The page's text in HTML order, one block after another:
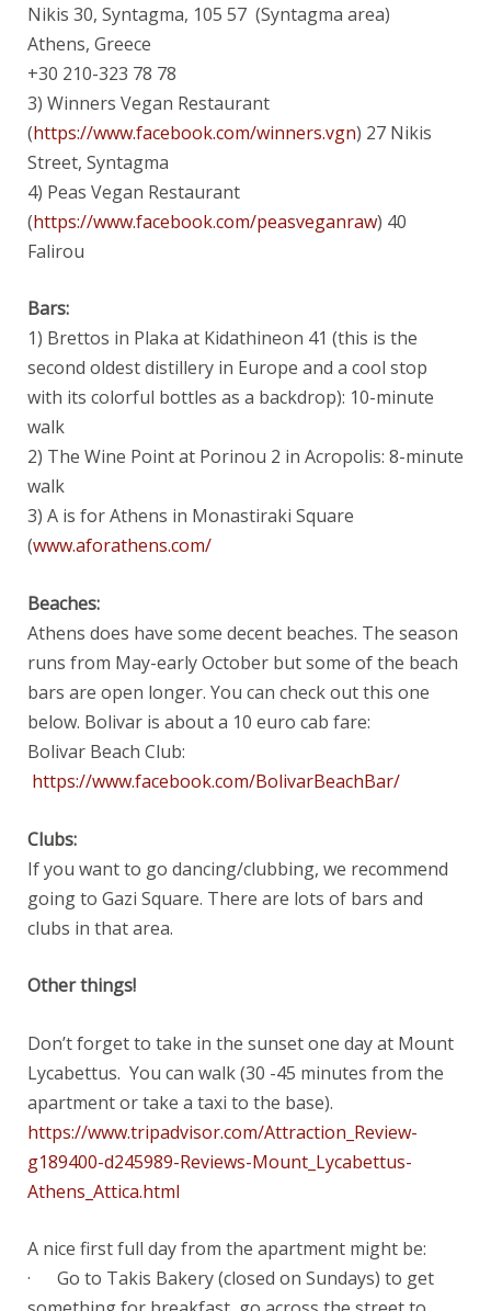
Nikis 30, Syntagma, 105 57 (Syntagma area)
Athens, Greece
+30 210-323 78 78
3) Winners Vegan Restaurant
(https://www.facebook.com/winners.vgn) 27 Nikis
Street, Syntagma
4) Peas Vegan Restaurant
(https://www.facebook.com/peasveganraw) 40
Falirou
Bars:
1) Brettos in Plaka at Kidathineon 41 (this is the
second oldest distillery in Europe and a cool stop
with its colorful bottles as a backdrop): 10-minute
walk
2) The Wine Point at Porinou 2 in Acropolis: 8-minute
walk
3) A is for Athens in Monastiraki Square
(www.aforathens.com/
Beaches:
Athens does have some decent beaches. The season
runs from May-early October but some of the beach
bars are open longer. You can check out this one
below. Bolivar is about a 10 euro cab fare:
Bolivar Beach Club:
https://www.facebook.com/BolivarBeachBar/
Clubs:
If you want to go dancing/clubbing, we recommend
going to Gazi Square. There are lots of bars and
clubs in that area.
Other things!
Don’t forget to take in the sunset one day at Mount
Lycabettus. You can walk (30 -45 minutes from the
apartment or take a taxi to the base).
https://www.tripadvisor.com/Attraction_Review-
g189400-d245989-Reviews-Mount_Lycabettus-
Athens_Attica.html
A nice first full day from the apartment might be:
· Go to Takis Bakery (closed on Sundays) to get